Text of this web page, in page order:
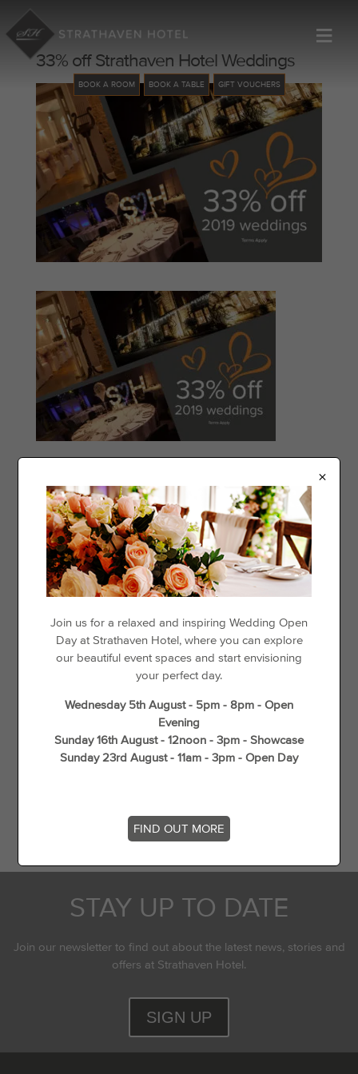
BOOK A ROOM BOOK A TABLE GIFT VOUCHERS
≡
33% off Strathaven Hotel Weddings
Categories
Events
Offers
Things to See & Do
Recent Posts
Day Disco
The best places to go cycling in and around Strathaven
Wedding Offers
Top 5 dog walks in (and around) Strathaven
STAY UP TO DATE
Join our newsletter to find out about the latest news, stories and
offers at Strathaven Hotel.
SIGN UP
×
Join us for a relaxed and inspiring Wedding Open
Day at Strathaven Hotel, where you can explore
our beautiful event spaces and start envisioning
your perfect day.
Wednesday 5th August - 5pm - 8pm - Open
Evening
Sunday 16th August - 12noon - 3pm - Showcase
Sunday 23rd August - 11am - 3pm - Open Day
FIND OUT MORE